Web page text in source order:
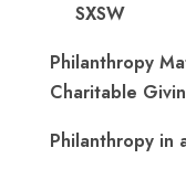
SXSW
Philanthropy
Charitable
Philanthropy in